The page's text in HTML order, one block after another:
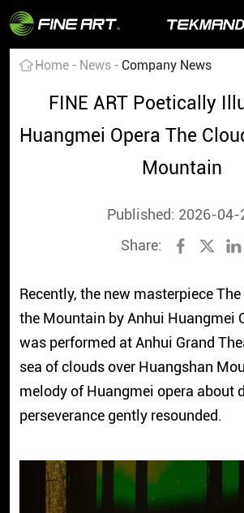
Home News Company News
FINE ART Poetically
Huangmei Opera The
Mountain
Published: 2026-04-
Share:
Recently, the new masterpiece
the Mountain by Anhui Huangmei
was performed at Anhui Grand
sea of clouds over Huangshan
melody of Huangmei opera about
perseverance gently resounded.